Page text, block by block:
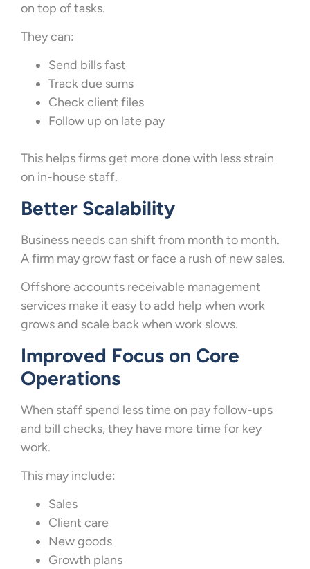
on top of tasks.
They can:
Send bills fast
Track due sums
Check client files
Follow up on late pay
This helps firms get more done with less strain
on in-house staff.
Better Scalability
Business needs can shift from month to month.
A firm may grow fast or face a rush of new sales.
Offshore accounts receivable management
services make it easy to add help when work
grows and scale back when work slows.
Improved Focus on Core
Operations
When staff spend less time on pay follow-ups
and bill checks, they have more time for key
work.
This may include:
Sales
Client care
New goods
Growth plans